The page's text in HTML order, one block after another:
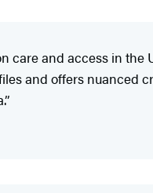
and access in
and offers nuanced